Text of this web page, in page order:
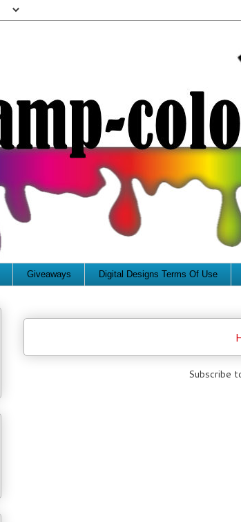
Giveaways Digital Designs Terms Of Use
Subscribe